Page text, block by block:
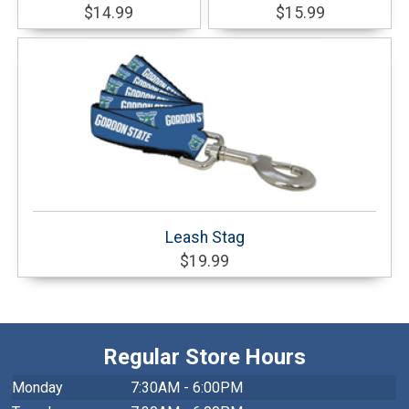
$14.99 $15.99
Leash Stag
$19.99
Regular Store Hours
Monday
7:30AM - 6:00PM